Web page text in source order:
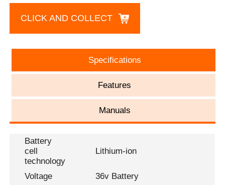
CLICK AND COLLECT
Specifications
Features
Manuals
Battery
cell
technology
Lithium-ion
Voltage
36v Battery